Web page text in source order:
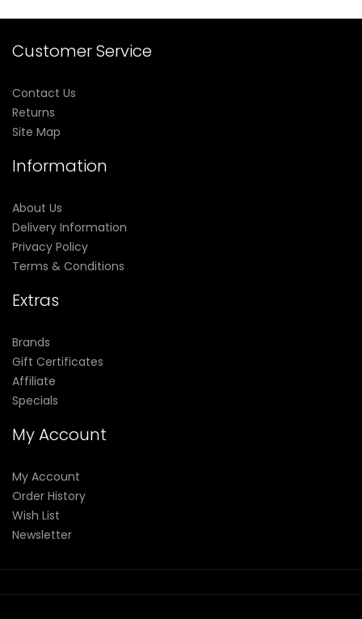
Customer Service
Contact Us
Returns
Site Map
Information
About Us
Delivery Information
Privacy Policy
Terms & Conditions
Extras
Brands
Gift Certificates
Affiliate
Specials
My Account
My Account
Order History
Wish List
Newsletter